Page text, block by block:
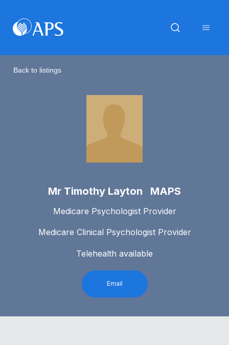
Back to listings
Mr Timothy Layton MAPS
Medicare Psychologist Provider
Medicare Clinical Psychologist Provider
Telehealth available
Email